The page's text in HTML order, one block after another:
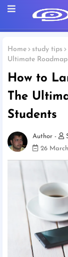
Home study tips
Ultimate
How to
The
Students
26 March